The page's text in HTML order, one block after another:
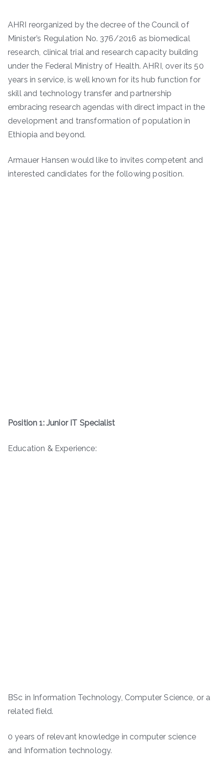
AHRI reorganized by the decree of the Council of
Minister’s Regulation No. 376/2016 as biomedical
research, clinical trial and research capacity building
under the Federal Ministry of Health. AHRI, over its 50
years in service, is well known for its hub function for
skill and technology transfer and partnership
embracing research agendas with direct impact in the
development and transformation of population in
Ethiopia and beyond.
Armauer Hansen would like to invites competent and
interested candidates for the following position.
Position 1: Junior IT Specialist
Education & Experience:
BSc in Information Technology, Computer Science, or a
related field.
0 years of relevant knowledge in computer science
and Information technology.